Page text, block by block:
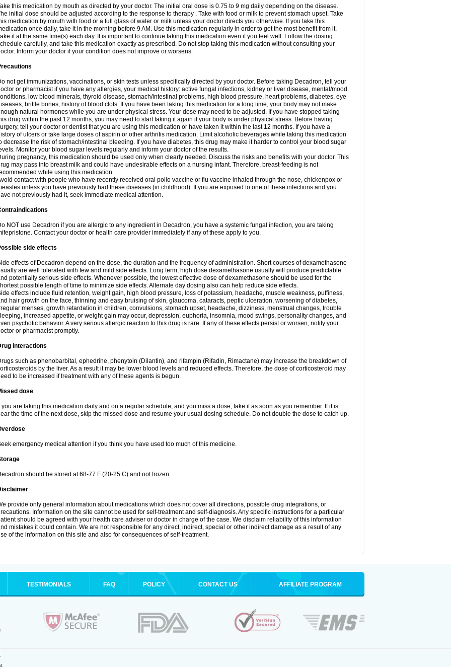
this medication by mouth as directed by your doctor. The initial oral dose is 0.75 to 9 mg daily depending on the disease.
initial dose should be adjusted according to the response to therapy . Take with food or milk to prevent stomach upset. Take
medication by mouth with food or a full glass of water or milk unless your doctor directs you otherwise. If you take this
once daily, take it in the morning before 9 AM. Use this medication regularly in order to get the most benefit from it.
it at the same time(s) each day. It is important to continue taking this medication even if you feel well. Follow the dosing
carefully, and take this medication exactly as prescribed. Do not stop taking this medication without consulting your
Inform your doctor if your condition does not improve or worsens.
not get immunizations, vaccinations, or skin tests unless specifically directed by your doctor. Before taking Decadron, tell your
or pharmacist if you have any allergies, your medical history: active fungal infections, kidney or liver disease, mental/mood
low blood minerals, thyroid disease, stomach/intestinal problems, high blood pressure, heart problems, diabetes, eye
brittle bones, history of blood clots. If you have been taking this medication for a long time, your body may not make
natural hormones while you are under physical stress. Your dose may need to be adjusted. If you have stopped taking
drug within the past 12 months, you may need to start taking it again if your body is under physical stress. Before having
tell your doctor or dentist that you are using this medication or have taken it within the last 12 months. If you have a
of ulcers or take large doses of aspirin or other arthritis medication. Limit alcoholic beverages while taking this medication
decrease the risk of stomach/intestinal bleeding. If you have diabetes, this drug may make it harder to control your blood sugar
Monitor your blood sugar levels regularly and inform your doctor of the results.
pregnancy, this medication should be used only when clearly needed. Discuss the risks and benefits with your doctor. This
may pass into breast milk and could have undesirable effects on a nursing infant. Therefore, breast-feeding is not
while using this medication.
contact with people who have recently received oral polio vaccine or flu vaccine inhaled through the nose, chickenpox or
unless you have previously had these diseases (in childhood). If you are exposed to one of these infections and you
not previously had it, seek immediate medical attention.
NOT use Decadron if you are allergic to any ingredient in Decadron, you have a systemic fungal infection, you are taking
Contact your doctor or health care provider immediately if any of these apply to you.
side effects
effects of Decadron depend on the dose, the duration and the frequency of administration. Short courses of dexamethasone
are well tolerated with few and mild side effects. Long term, high dose dexamethasone usually will produce predictable
potentially serious side effects. Whenever possible, the lowest effective dose of dexamethasone should be used for the
possible length of time to minimize side effects. Alternate day dosing also can help reduce side effects.
effects include fluid retention, weight gain, high blood pressure, loss of potassium, headache, muscle weakness, puffiness,
hair growth on the face, thinning and easy bruising of skin, glaucoma, cataracts, peptic ulceration, worsening of diabetes,
menses, growth retardation in children, convulsions, stomach upset, headache, dizziness, menstrual changes, trouble
increased appetite, or weight gain may occur, depression, euphoria, insomnia, mood swings, personality changes, and
psychotic behavior. A very serious allergic reaction to this drug is rare. If any of these effects persist or worsen, notify your
or pharmacist promptly.
interactions
such as phenobarbital, ephedrine, phenytoin (Dilantin), and rifampin (Rifadin, Rimactane) may increase the breakdown of
by the liver. As a result it may be lower blood levels and reduced effects. Therefore, the dose of corticosteroid may
to be increased if treatment with any of these agents is begun.
dose
you are taking this medication daily and on a regular schedule, and you miss a dose, take it as soon as you remember. If it is
the time of the next dose, skip the missed dose and resume your usual dosing schedule. Do not double the dose to catch up.
emergency medical attention if you think you have used too much of this medicine.
should be stored at 68-77 F (20-25 C) and not frozen
provide only general information about medications which does not cover all directions, possible drug integrations, or
Information on the site cannot be used for self-treatment and self-diagnosis. Any specific instructions for a particular
should be agreed with your health care adviser or doctor in charge of the case. We disclaim reliability of this information
mistakes it could contain. We are not responsible for any direct, indirect, special or other indirect damage as a result of any
of the information on this site and also for consequences of self-treatment.
TESTIMONIALS FAQ POLICY CONTACT US AFFILIATE PROGRAM